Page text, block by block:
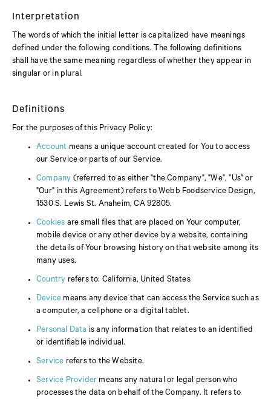
Interpretation
The words of which the initial letter is capitalized have meanings
defined under the following conditions. The following definitions
shall have the same meaning regardless of whether they appear in
singular or in plural.
Definitions
For the purposes of this Privacy Policy:
Account means a unique account created for You to access
our Service or parts of our Service.
Company (referred to as either "the Company", "We", "Us" or
"Our" in this Agreement) refers to Webb Foodservice Design,
1530 S. Lewis St. Anaheim, CA 92805.
Cookies are small files that are placed on Your computer,
mobile device or any other device by a website, containing
the details of Your browsing history on that website among its
many uses.
Country refers to: California, United States
Device means any device that can access the Service such as
a computer, a cellphone or a digital tablet.
Personal Data is any information that relates to an identified
or identifiable individual.
Service refers to the Website.
Service Provider means any natural or legal person who
processes the data on behalf of the Company. It refers to